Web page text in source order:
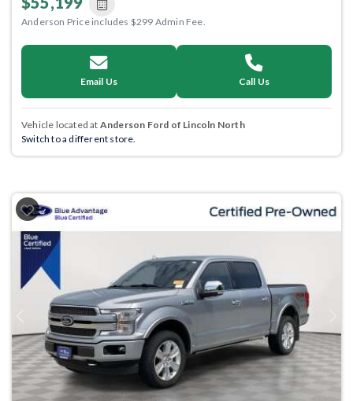
Anderson Price includes $299 Admin Fee.
Email Us Call Us
Vehicle located at Anderson Ford of Lincoln North
Switch to a different store.
Previous